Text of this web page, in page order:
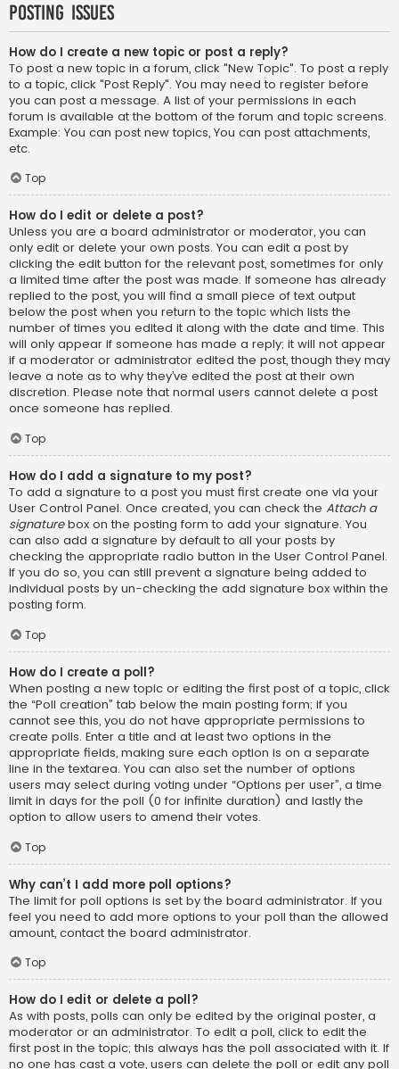
Posting Issues
How do I create a new topic or post a reply?
To post a new topic in a forum, click "New Topic". To post a reply
to a topic, click "Post Reply". You may need to register before
you can post a message. A list of your permissions in each
forum is available at the bottom of the forum and topic screens.
Example: You can post new topics, You can post attachments,
etc.
Top
How do I edit or delete a post?
Unless you are a board administrator or moderator, you can
only edit or delete your own posts. You can edit a post by
clicking the edit button for the relevant post, sometimes for only
a limited time after the post was made. If someone has already
replied to the post, you will find a small piece of text output
below the post when you return to the topic which lists the
number of times you edited it along with the date and time. This
will only appear if someone has made a reply; it will not appear
if a moderator or administrator edited the post, though they may
leave a note as to why they’ve edited the post at their own
discretion. Please note that normal users cannot delete a post
once someone has replied.
Top
How do I add a signature to my post?
To add a signature to a post you must first create one via your
User Control Panel. Once created, you can check the Attach a
signaturebox on the posting form to add your signature. You
can also add a signature by default to all your posts by
checking the appropriate radio button in the User Control Panel.
If you do so, you can still prevent a signature being added to
individual posts by un-checking the add signature box within the
posting form.
Top
How do I create a poll?
When posting a new topic or editing the first post of a topic, click
the “Poll creation” tab below the main posting form; if you
cannot see this, you do not have appropriate permissions to
create polls. Enter a title and at least two options in the
appropriate fields, making sure each option is on a separate
line in the textarea. You can also set the number of options
users may select during voting under “Options per user”, a time
limit in days for the poll (0 for infinite duration) and lastly the
option to allow users to amend their votes.
Top
Why can’t I add more poll options?
The limit for poll options is set by the board administrator. If you
feel you need to add more options to your poll than the allowed
amount, contact the board administrator.
Top
How do I edit or delete a poll?
As with posts, polls can only be edited by the original poster, a
moderator or an administrator. To edit a poll, click to edit the
first post in the topic; this always has the poll associated with it. If
no one has cast a vote, users can delete the poll or edit any poll